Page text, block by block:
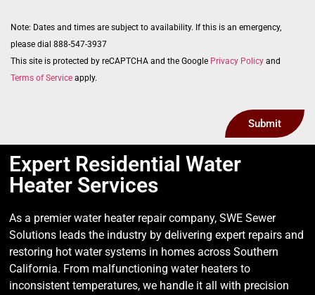
Note: Dates and times are subject to availability. If this is an emergency,
please dial 888-547-3937
This site is protected by reCAPTCHA and the Google Privacy Policy and
Terms of Service apply.
Submit
Expert Residential Water
Heater Services
As a premier water heater repair company, SWE Sewer
Solutions leads the industry by delivering expert repairs and
restoring hot water systems in homes across Southern
California. From malfunctioning water heaters to
inconsistent temperatures, we handle it all with precision